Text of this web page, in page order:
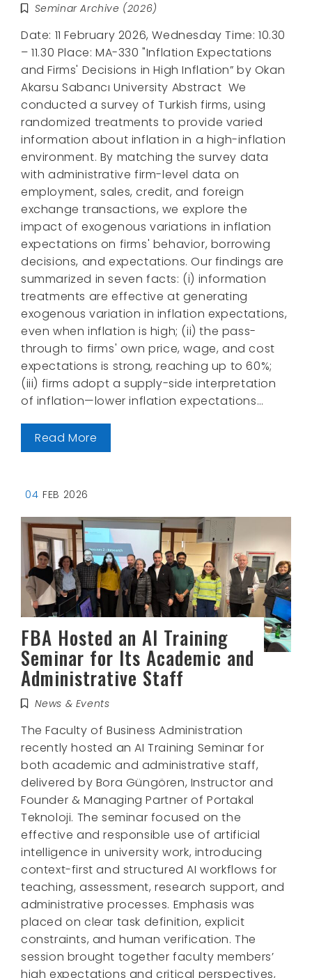
Seminar Archive (2026)
Date: 11 February 2026, Wednesday Time: 10.30
– 11.30 Place: MA-330 "Inflation Expectations
and Firms' Decisions in High Inflation” by Okan
Akarsu Sabancı University Abstract We
conducted a survey of Turkish firms, using
randomized treatments to provide varied
information about inflation in a high-inflation
environment. By matching the survey data
with administrative firm-level data on
employment, sales, credit, and foreign
exchange transactions, we explore the
impact of exogenous variations in inflation
expectations on firms' behavior, borrowing
decisions, and expectations. Our findings are
summarized in seven facts: (i) information
treatments are effective at generating
exogenous variation in inflation expectations,
even when inflation is high; (ii) the pass-
through to firms' own price, wage, and cost
expectations is strong, reaching up to 60%;
(iii) firms adopt a supply-side interpretation
of inflation—lower inflation expectations…
Read More
04 FEB 2026
FBA Hosted an AI Training
Seminar for Its Academic and
Administrative Staff
News & Events
The Faculty of Business Administration
recently hosted an AI Training Seminar for
both academic and administrative staff,
delivered by Bora Güngören, Instructor and
Founder & Managing Partner of Portakal
Teknoloji. The seminar focused on the
effective and responsible use of artificial
intelligence in university work, introducing
context-first and structured AI workflows for
teaching, assessment, research support, and
administrative processes. Emphasis was
placed on clear task definition, explicit
constraints, and human verification. The
session brought together faculty members’
high expectations and critical perspectives,